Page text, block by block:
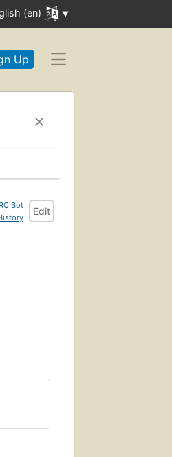
(en)
Up
Bot
Edit